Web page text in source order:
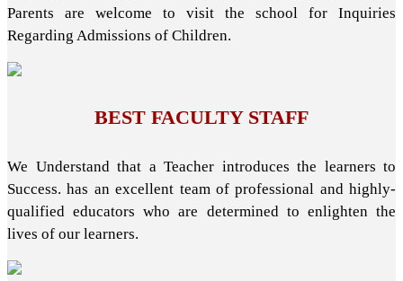
Parents are welcome to visit the school for Inquiries
Regarding Admissions of Children.
BEST FACULTY STAFF
We Understand that a Teacher introduces the learners to
Success. has an excellent team of professional and highly-
qualified educators who are determined to enlighten the
lives of our learners.